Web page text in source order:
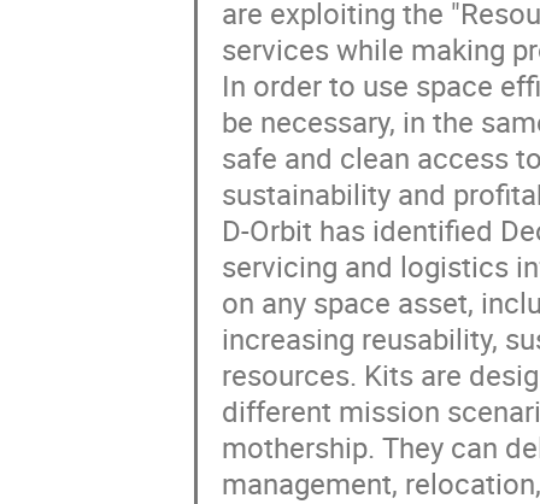
are exploiting the
services while making
In order to use space
be necessary, in the
safe and clean access
sustainability and
D-Orbit has identified
servicing and logistics
on any space asset,
increasing reusability,
resources. Kits are
different mission
mothership. They can
management,